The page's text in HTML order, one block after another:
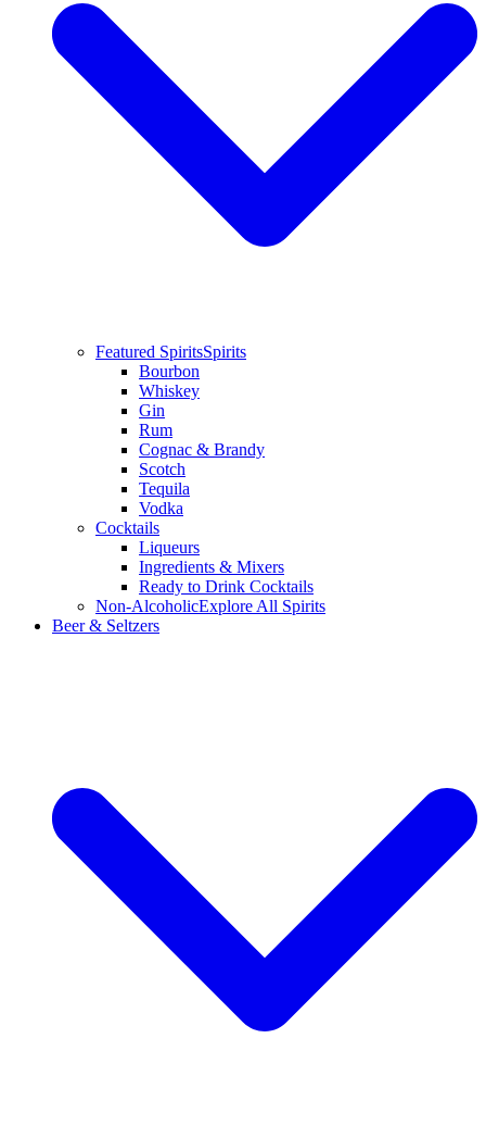
Featured SpiritsSpirits
Bourbon
Whiskey
Gin
Rum
Cognac & Brandy
Scotch
Tequila
Vodka
Cocktails
Liqueurs
Ingredients & Mixers
Ready to Drink Cocktails
Non-AlcoholicExplore All Spirits
Beer & Seltzers